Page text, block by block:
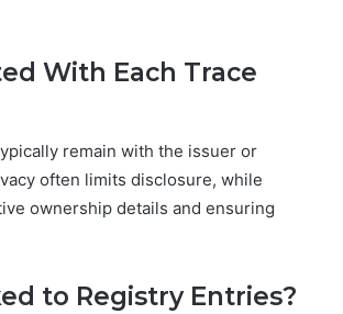
With Each Trace
remain with the issuer or
often limits disclosure, while
ownership details and ensuring
to Registry Entries?